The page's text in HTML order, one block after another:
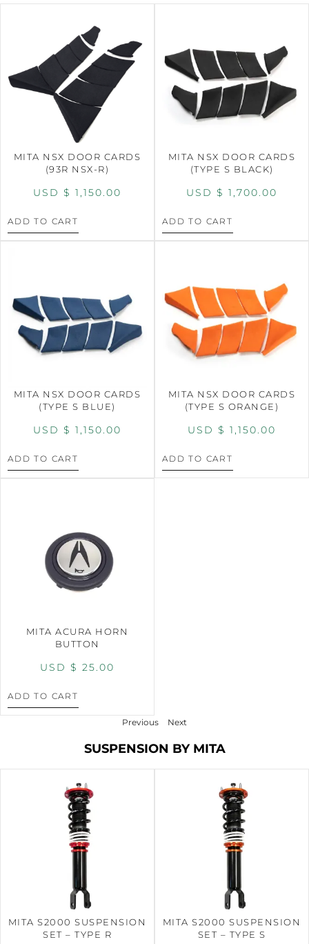
MITA NSX DOOR CARDS
(93R NSX-R)
USD $ 1,150.00
ADD TO CART
MITA NSX DOOR CARDS
(TYPE S BLACK)
USD $ 1,700.00
ADD TO CART
MITA NSX DOOR CARDS
(TYPE S BLUE)
USD $ 1,150.00
ADD TO CART
MITA NSX DOOR CARDS
(TYPE S ORANGE)
USD $ 1,150.00
ADD TO CART
MITA ACURA HORN
BUTTON
USD $ 25.00
ADD TO CART
Previous Next
SUSPENSION BY MITA
MITA S2000 SUSPENSION
SET – TYPE R
MITA S2000 SUSPENSION
SET – TYPE S